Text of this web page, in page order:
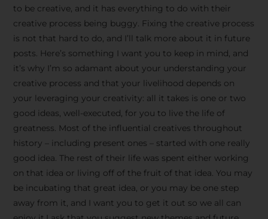
Carlos & Light Syndicate
Academy.
Join the Newsletter
We don’t spam! Read more in our privacy
policy
to be creative, and it has everything to do with their
creative process being buggy. Fixing the creative process
is not that hard to do, and I’ll talk more about it in future
posts. Here’s something I want you to keep in mind, and
it’s why I’m so adamant about your understanding your
creative process and that your livelihood depends on
your leveraging your creativity: all it takes is one or two
good ideas, well-executed, for you to live the life of
greatness. Most of the influential creatives throughout
history – including present ones – started with one really
good idea. The rest of their life was spent either working
on that idea or living off of the fruit of that idea. You may
be incubating that great idea, or you may be one step
away from it, and I want you to get it out so we all can